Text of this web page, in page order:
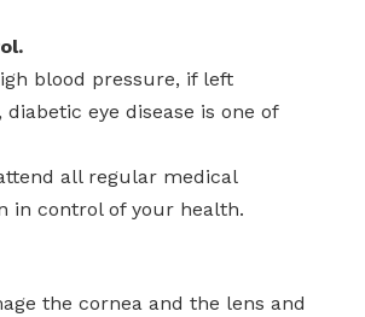
blood pressure, if left
eye disease is one of
all regular medical
in control of your health.
the cornea and the lens and